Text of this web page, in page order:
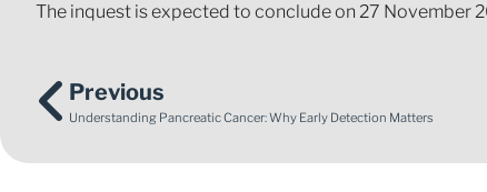
The inquest is expected to conclude on 27 November
Previous
Understanding Pancreatic Cancer: Why Early Detection Matters